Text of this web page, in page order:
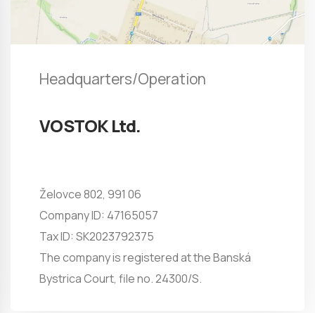
Headquarters/Operation
VOSTOK Ltd.
Želovce 802, 991 06
Company ID: 47165057
Tax ID: SK2023792375
The company is registered at the Banská
Bystrica Court, file no. 24300/S.